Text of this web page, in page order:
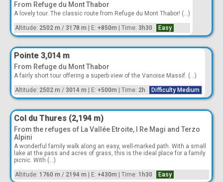
From Refuge du Mont Thabor
A lovely tour. The classic route from Refuge du Mont Thabor! (...)
Altitude: 2502 m / 3178 m E: +850m Time: 3h30 Easy
Pointe 3,014 m
From Refuge du Mont Thabor
A fairly short tour offering a superb view of the Vanoise Massif. (...)
Altitude: 2502 m / 3014 m E: +500m Time: 2h Difficulty Medium
Col du Thures (2,194 m)
From the refuges of La Vallée Etroite, I Re Magi and Terzo
Alpini
A wonderful family walk along an easy, well-marked path. With a small
lake at the pass and acres of grass, this is the ideal place for a family
picnic. With (...)
Altitude: 1760 m / 2194 m | E: +430m | Time: 1h30 Easy